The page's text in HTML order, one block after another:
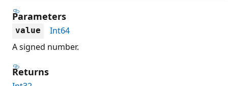
Parameters
value
Int64
A signed number.
Returns